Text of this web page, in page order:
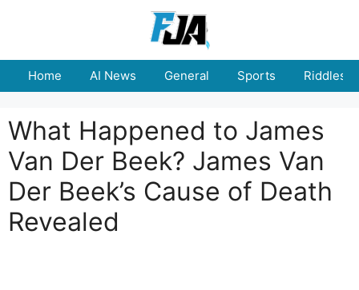
Home AI News General Sports Riddles
What Happened to James
Van Der Beek? James Van
Der Beek’s Cause of Death
Revealed